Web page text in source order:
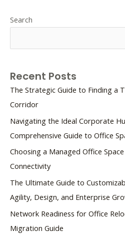
Search
Recent Posts
The Strategic Guide to Finding a
Corridor
Navigating the Ideal Corporate
Comprehensive Guide to Office
Choosing a Managed Office
Connectivity
The Ultimate Guide to
Agility, Design, and Enterprise
Network Readiness for Office
Migration Guide